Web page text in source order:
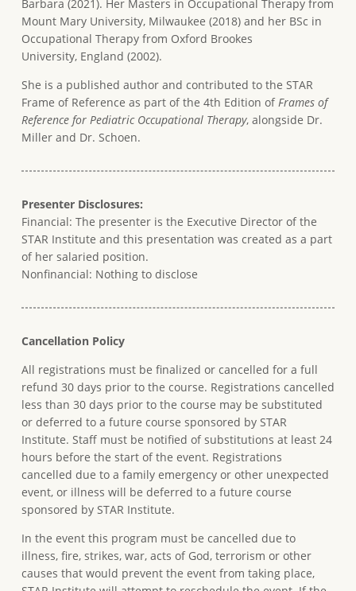
Barbara (2021). Her Masters in Occupational Therapy from
Mount Mary University, Milwaukee (2018) and her BSc in
Occupational Therapy from Oxford Brookes
University, England (2002).
She is a published author and contributed to the STAR
Frame of Reference as part of the 4th Edition ofFrames of
Reference for Pediatric Occupational Therapy, alongside Dr.
Miller and Dr. Schoen.
Presenter Disclosures:
Financial: The presenter is the Executive Director of the
STAR Institute and this presentation was created as a part
of her salaried position.
Nonfinancial: Nothing to disclose
Cancellation Policy
All registrations must be finalized or cancelled for a full
refund 30 days prior to the course. Registrations cancelled
less than 30 days prior to the course may be substituted
or deferred to a future course sponsored by STAR
Institute. Staff must be notified of substitutions at least 24
hours before the start of the event. Registrations
cancelled due to a family emergency or other unexpected
event, or illness will be deferred to a future course
sponsored by STAR Institute.
In the event this program must be cancelled due to
illness, fire, strikes, war, acts of God, terrorism or other
causes that would prevent the event from taking place,